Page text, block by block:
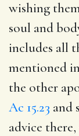
wishing
soul and
includes all
mentioned
the other
Ac 15.23 and
advice